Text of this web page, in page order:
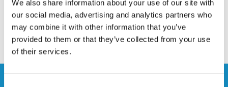
We also share information about your use of our site with
our social media, advertising and analytics partners who
may combine it with other information that you’ve
provided to them or that they’ve collected from your use
of their services.